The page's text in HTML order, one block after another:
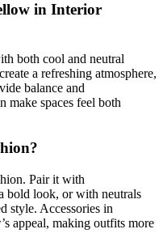
in Interior
both cool and neutral
a refreshing atmosphere,
balance and
make spaces feel both
Pair it with
bold look, or with neutrals
style. Accessories in
appeal, making outfits more